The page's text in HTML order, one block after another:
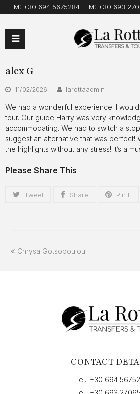
M: +30 694 5675284 M: +30 693
Open
alex G
11/02/2026 larottaadmin
We had a wonderful experience. I
tour. Our guide Harry was very
accommodating. We had to switch a
suggest an alternative that was perfect!
the highlights without any stress! It’s a
Please Share This
Tweet Share Pin It
previous
Chrysa Gotsopoulou
CONTACT
Tel.: +30 694
Tel.: +30 693